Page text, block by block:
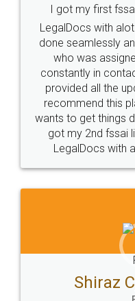
Industry Experts.
10 Lakh++ Happy
Customers.
Head Office
307-308 , Building No 3,
Sector 3, Millenium Business